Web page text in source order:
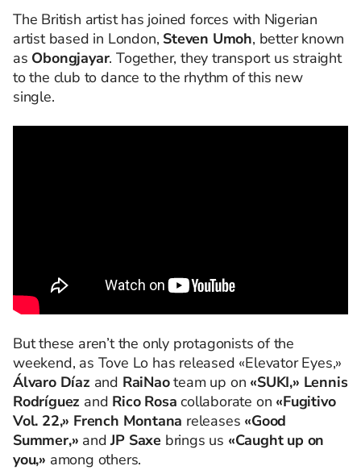
The British artist has joined forces with Nigerian
artist based in London, Steven Umoh, better known
as Obongjayar. Together, they transport us straight
to the club to dance to the rhythm of this new
single.
But these aren’t the only protagonists of the
weekend, as Tove Lo has released «Elevator Eyes,»
Álvaro Díaz and RaiNaoteam up on «SUKI,» Lennis
Rodríguez and Rico Rosa collaborate on «Fugitivo
Vol. 22,» French Montana releases «Good
Summer,» andJP Saxe brings us «Caught up on
you,» among others.